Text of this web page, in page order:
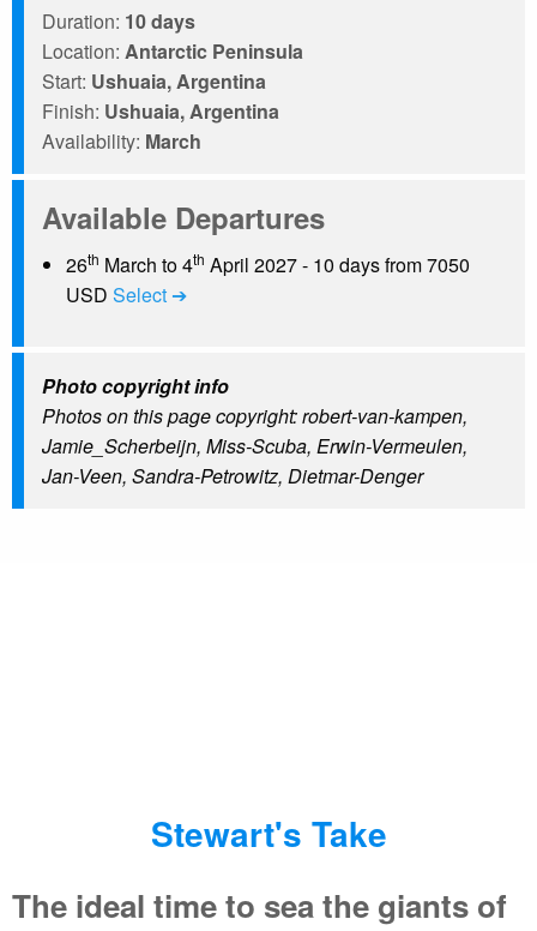
Duration: 10 days
Location: Antarctic Peninsula
Start: Ushuaia, Argentina
Finish: Ushuaia, Argentina
Availability: March
Available Departures
26th March to 4th April 2027 - 10 days from 7050
USD Select ➔
Photo copyright info
Photos on this page copyright: robert-van-kampen,
Jamie_Scherbeijn, Miss-Scuba, Erwin-Vermeulen,
Jan-Veen, Sandra-Petrowitz, Dietmar-Denger
Stewart's Take
The ideal time to sea the giants of